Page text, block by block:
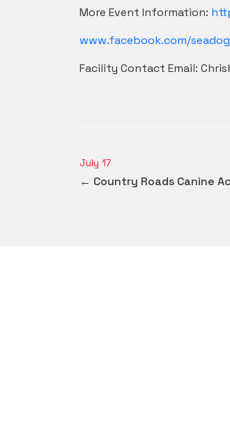
More Event Information:
www.facebook.com/
Facility Contact Email:
July 17
← Country Roads Canine